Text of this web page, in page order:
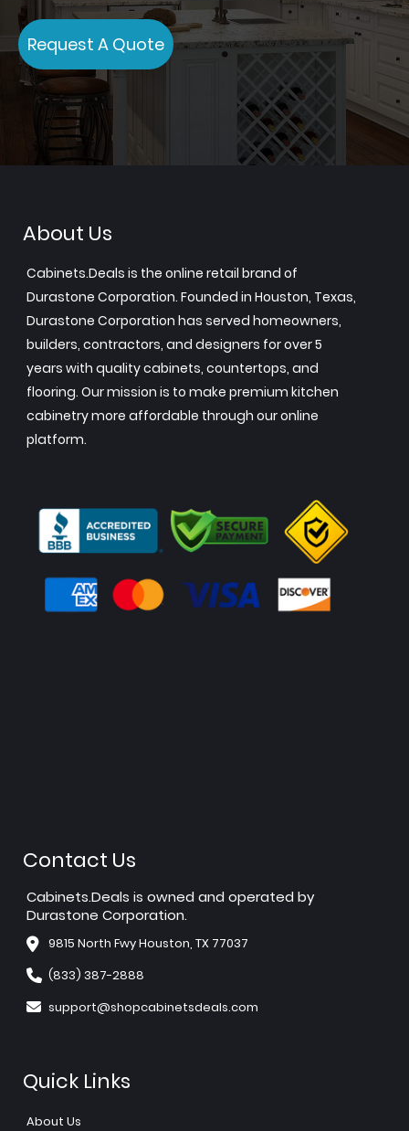
Request A Quote
About Us
Cabinets.Deals is the online retail brand of
Durastone Corporation. Founded in Houston, Texas,
Durastone Corporation has served homeowners,
builders, contractors, and designers for over 5
years with quality cabinets, countertops, and
flooring. Our mission is to make premium kitchen
cabinetry more affordable through our online
platform.
Contact Us
Cabinets.Deals is owned and operated by
Durastone Corporation.
9815 North Fwy Houston, TX 77037
(833) 387-2888
support@shopcabinetsdeals.com
Quick Links
About Us